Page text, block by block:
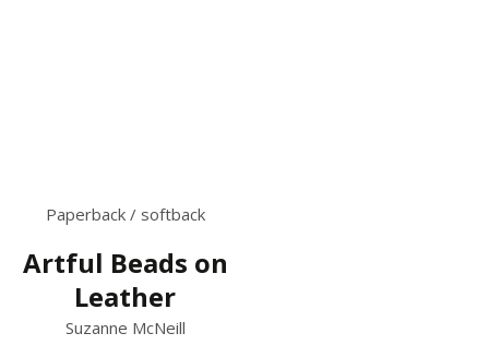
Paperback / softback
Artful Beads on
Leather
Suzanne McNeill